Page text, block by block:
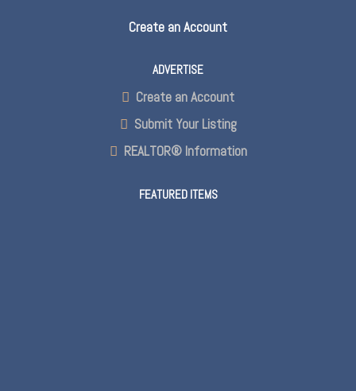
Create an Account
ADVERTISE
Create an Account
Submit Your Listing
REALTOR® Information
FEATURED ITEMS